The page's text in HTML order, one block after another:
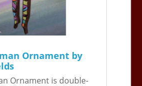
Ornament by
Ornament is double-